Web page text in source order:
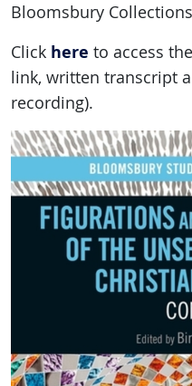
Bloomsbury
Click here to access
link, written transcript
recording).